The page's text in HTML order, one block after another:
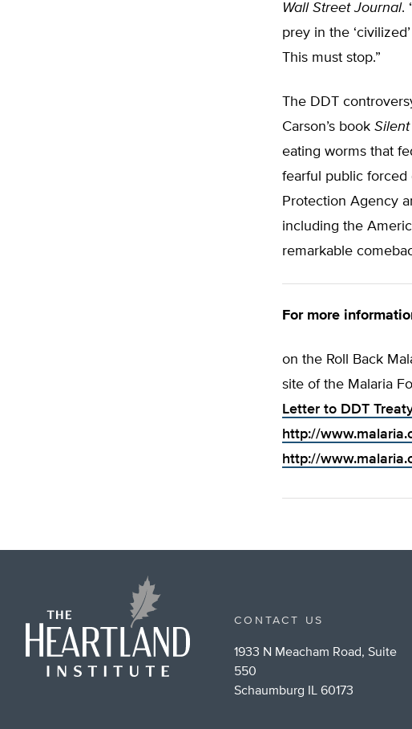
Wall Street Journal.
prey in the
This must stop.”
The DDT
Carson’s book
eating worms that
fearful public forced
Protection Agency
including the
remarkable
For more
on the Roll Back
site of the Malaria
Letter to DDT
http://
http://
CONTACT US
1933 N Meacham Road, Suite
550
Schaumburg IL 60173